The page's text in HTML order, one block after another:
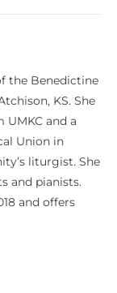
the Benedictine
KS. She
UMKC and a
Union in
liturgist. She
and pianists.
and offers